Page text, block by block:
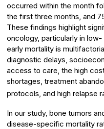
occurred within the month
the first three months, and
These findings highlight
oncology, particularly in
early mortality is
diagnostic delays,
access to care, the high
shortages, treatment
protocols, and high relapse
In our study, bone tumors
disease-specific mortality